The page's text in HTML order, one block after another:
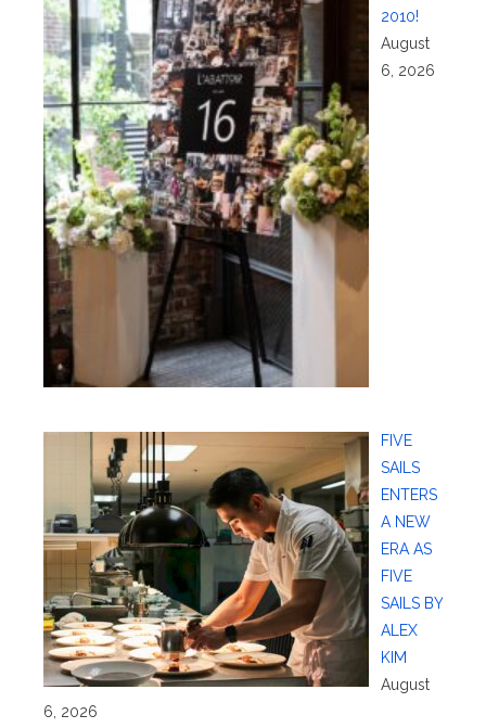
2010!
August
6, 2026
FIVE
SAILS
ENTERS
A NEW
ERA AS
FIVE
SAILS BY
ALEX
KIM
August
6, 2026